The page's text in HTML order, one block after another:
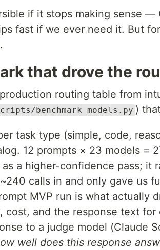
if it stops making sense —
fast if we ever need it. But
that drove the
routing table from
benchmark_models.py )
task type (simple, code,
12 prompts × 23 models =
a higher-confidence pass; it
calls in and only gave us
MVP run is what actually
cost, and the response text for
to a judge model (Claude
well does this response